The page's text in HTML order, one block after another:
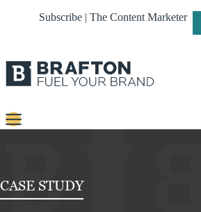
Subscribe | The Content Marketer
Platforms
CASE STUDY